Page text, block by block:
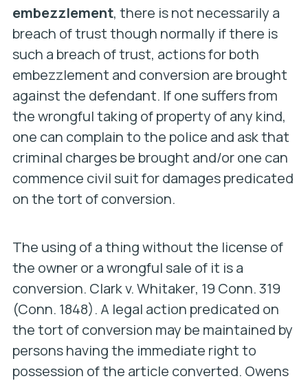
embezzlement, there is not necessarily a
breach of trust though normally if there is
such a breach of trust, actions for both
embezzlement and conversion are brought
against the defendant. If one suffers from
the wrongful taking of property of any kind,
one can complain to the police and ask that
criminal charges be brought and/or one can
commence civil suit for damages predicated
on the tort of conversion.
The using of a thing without the license of
the owner or a wrongful sale of it is a
conversion. Clark v. Whitaker, 19 Conn. 319
(Conn. 1848). A legal action predicated on
the tort of conversion may be maintained by
persons having the immediate right to
possession of the article converted. Owens